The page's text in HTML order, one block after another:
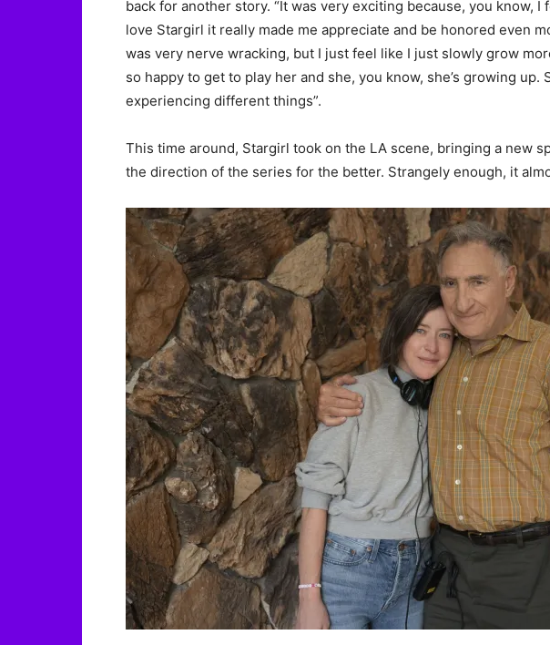
back for another story. “It was very exciting because, you know,
love Stargirl it really made me appreciate and be honored even
was very nerve wracking, but I just feel like I just slowly grow
so happy to get to play her and she, you know, she’s growing up.
experiencing different things”.
This time around, Stargirl took on the LA scene, bringing a new
the direction of the series for the better. Strangely enough, it